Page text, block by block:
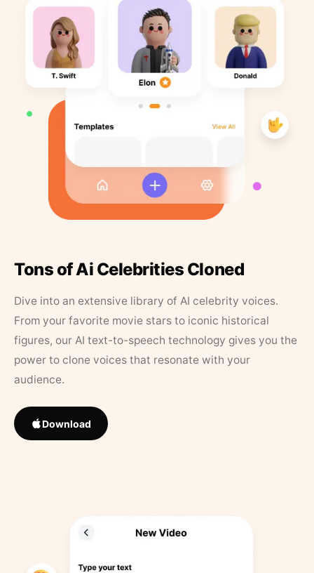
Tons of Ai Celebrities Cloned
Dive into an extensive library of AI celebrity voices.
From your favorite movie stars to iconic historical
figures, our AI text-to-speech technology gives you the
power to clone voices that resonate with your
audience.
Download